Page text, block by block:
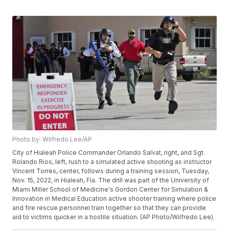
Photo by: Wilfredo Lee/AP
City of Hialeah Police Commander Orlando Salvat, right, and Sgt.
Rolando Rios, left, rush to a simulated active shooting as instructor
Vincent Torres, center, follows during a training session, Tuesday,
Nov. 15, 2022, in Hialeah, Fla. The drill was part of the University of
Miami Miller School of Medicine's Gordon Center for Simulation &
Innovation in Medical Education active shooter training where police
and fire rescue personnel train together so that they can provide
aid to victims quicker in a hostile situation. (AP Photo/Wilfredo Lee)